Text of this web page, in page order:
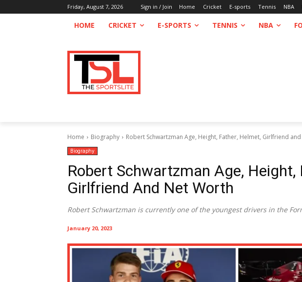
Friday, August 7, 2026 Sign in / Join Home Cricket E-sports Tennis NBA
HOME CRICKET E-SPORTS TENNIS NBA
Home Biography Robert Schwartzman Age, Height, Father, Helmet, Girlfriend
Biography
Robert Schwartzman Age, Height,
Girlfriend And Net Worth
Robert Schwartzman is currently one of the youngest drivers in the
January 20, 2023